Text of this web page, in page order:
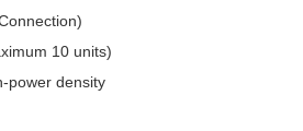
10 units)
power density